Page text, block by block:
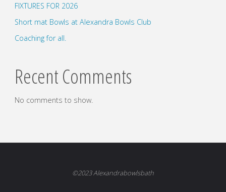
FIXTURES FOR 2026
Short mat Bowls at Alexandra Bowls Club
Coaching for all.
Recent Comments
No comments to show.
©2023 Alexandrabowlsbath